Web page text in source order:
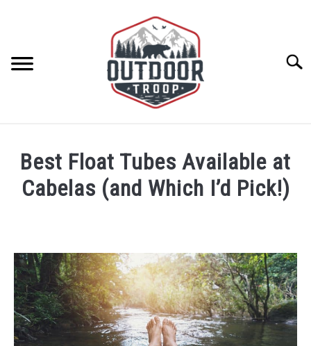
BE ACTIVE
CABINS
CAMPING
FLIGHT
Best Float Tubes Available at
Cabelas (and Which I’d Pick!)
Southworth
in
Float
Tubes,Water